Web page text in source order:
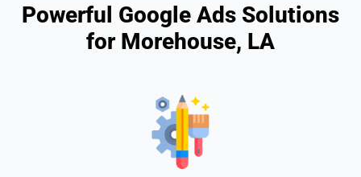
Powerful Google Ads Solutions
for Morehouse, LA